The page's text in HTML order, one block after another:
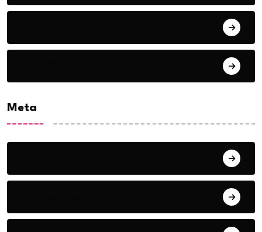
Meta